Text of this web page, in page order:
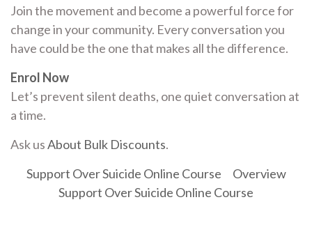
Join the movement and become a powerful force for
change in your community. Every conversation you
have could be the one that makes all the difference.
Enrol Now
Let’s prevent silent deaths, one quiet conversation at
a time.
Ask usAbout Bulk Discounts.
Support Over Suicide Online Course
Overview
Support Over Suicide Online Course